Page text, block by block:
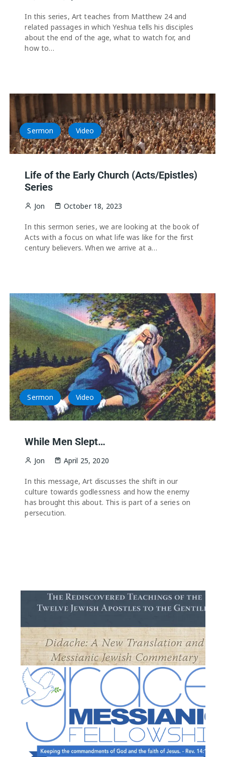
In this series, Art teaches from Matthew 24 and
related passages in which Yeshua tells his disciples
about the end of the age, what to watch for, and
how to…
Sermon Video
Life of the Early Church (Acts/Epistles)
Series
Jon October 18, 2023
In this sermon series, we are looking at the book of
Acts with a focus on what life was like for the first
century believers. When we arrive at a…
Sermon Video
While Men Slept…
Jon April 25, 2020
In this message, Art discusses the shift in our
culture towards godlessness and how the enemy
has brought this about. This is part of a series on
persecution.